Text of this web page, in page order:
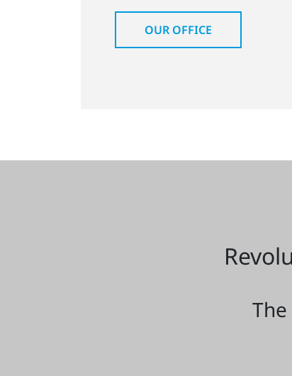
OUR OFFICE